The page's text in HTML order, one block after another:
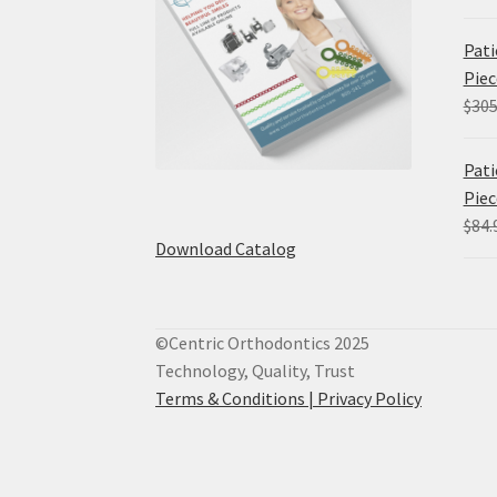
Download Catalog
$
$
©Centric Orthodontics 2025
Technology, Quality, Trust
Terms & Conditions | Privacy Policy